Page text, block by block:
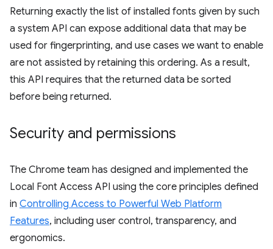
Returning exactly the list of installed fonts given by such
a system API can expose additional data that may be
used for fingerprinting, and use cases we want to enable
are not assisted by retaining this ordering. As a result,
this API requires that the returned data be sorted
before being returned.
Security and permissions
The Chrome team has designed and implemented the
Local Font Access API using the core principles defined
in Controlling Access to Powerful Web Platform
Features, including user control, transparency, and
ergonomics.